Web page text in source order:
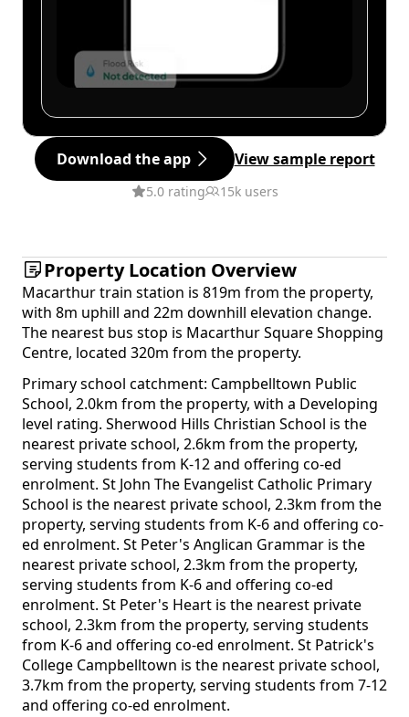
Download the app View sample report
5.0 rating 15k users
Property Location Overview
Macarthur train station is 819m from the property,
with 8m uphill and 22m downhill elevation change.
The nearest bus stop is Macarthur Square Shopping
Centre, located 320m from the property.
Primary school catchment: Campbelltown Public
School, 2.0km from the property, with a Developing
level rating. Sherwood Hills Christian School is the
nearest private school, 2.6km from the property,
serving students from K-12 and offering co-ed
enrolment. St John The Evangelist Catholic Primary
School is the nearest private school, 2.3km from the
property, serving students from K-6 and offering co-
ed enrolment. St Peter's Anglican Grammar is the
nearest private school, 2.3km from the property,
serving students from K-6 and offering co-ed
enrolment. St Peter's Heart is the nearest private
school, 2.3km from the property, serving students
from K-6 and offering co-ed enrolment. St Patrick's
College Campbelltown is the nearest private school,
3.7km from the property, serving students from 7-12
and offering co-ed enrolment.